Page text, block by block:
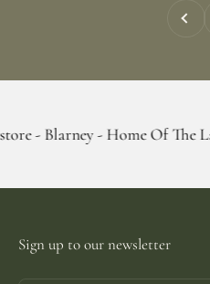
Previous
Home Of The Labaabaa's
Sign up to our newsletter